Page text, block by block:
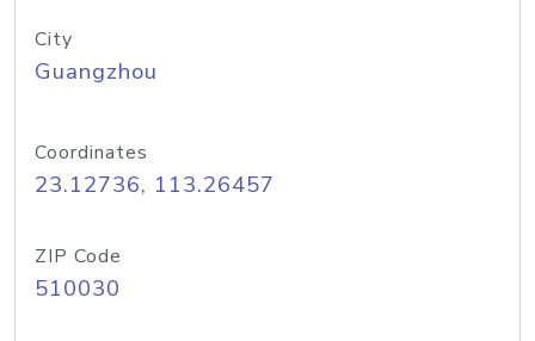
City
Guangzhou
Coordinates
23.12736, 113.26457
ZIP Code
510030